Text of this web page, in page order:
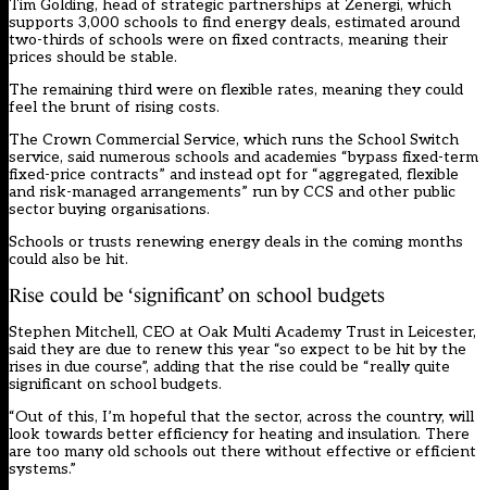
Tim Golding, head of strategic partnerships at Zenergi, which
supports 3,000 schools to find energy deals, estimated around
two-thirds of schools were on fixed contracts, meaning their
prices should be stable.
The remaining third were on flexible rates, meaning they could
feel the brunt of rising costs.
The Crown Commercial Service, which runs the School Switch
service, said numerous schools and academies “bypass fixed-term
fixed-price contracts” and instead opt for “aggregated, flexible
and risk-managed arrangements” run by CCS and other public
sector buying organisations.
Schools or trusts renewing energy deals in the coming months
could also be hit.
Rise could be ‘significant’ on school budgets
Stephen Mitchell, CEO at Oak Multi Academy Trust in Leicester,
said they are due to renew this year “so expect to be hit by the
rises in due course”, adding that the rise could be “really quite
significant on school budgets.
“Out of this, I’m hopeful that the sector, across the country, will
look towards better efficiency for heating and insulation. There
are too many old schools out there without effective or efficient
systems.”